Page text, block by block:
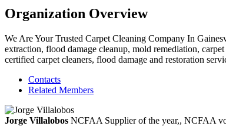
Organization Overview
We Are Your Trusted Carpet Cleaning Company In
extraction, flood damage cleanup, mold remediation,
certified carpet cleaners, flood damage and restoration
Contacts
Related Members
Jorge Villalobos NCFAA Supplier of the year,, NCFAA